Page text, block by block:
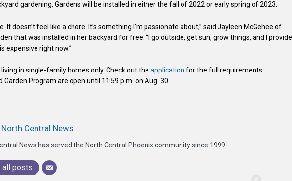
gardening. Gardens will be installed in either the fall of 2022 or early spring of 2023.
It doesn’t feel like a chore. It’s something I’m passionate about,” said Jayleen McGehee of
that was installed in her backyard for free. “I go outside, get sun, grow things, and I provide
expensive right now.”
in single-family homes only. Check out theapplication for the full requirements.
Program are open until 11:59 p.m. on Aug. 30.
Central News
News has served the North Central Phoenix community since 1999.
all posts